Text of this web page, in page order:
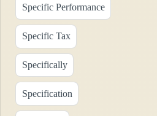
Specific Performance
Specific Tax
Specifically
Specification